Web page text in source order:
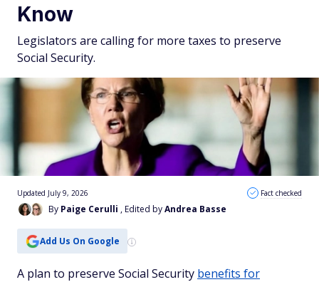
Know
Legislators are calling for more taxes to preserve
Social Security.
By Paige Cerulli , Edited byAndrea Basse
Updated July 9, 2026 Fact checked
Add Us On Google
A plan to preserve Social Security benefits for